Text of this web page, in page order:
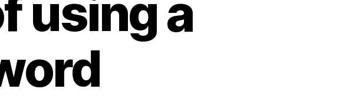
using a